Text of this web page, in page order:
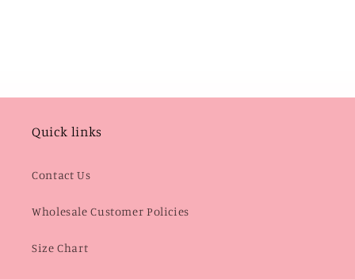
Quick links
Contact Us
Wholesale Customer Policies
Size Chart